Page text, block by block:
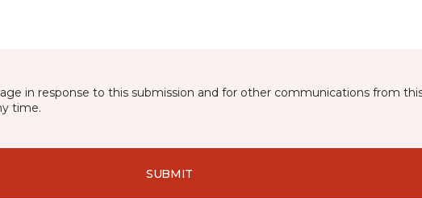
in response to this submission and for other communications from
time.
SUBMIT